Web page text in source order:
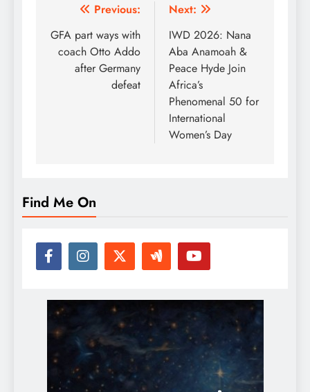
Post
navigation
Previous:
GFA part ways with
coach Otto Addo
after Germany
defeat
Next:
IWD 2026: Nana
Aba Anamoah &
Peace Hyde Join
Africa’s
Phenomenal 50 for
International
Women’s Day
Find Me On